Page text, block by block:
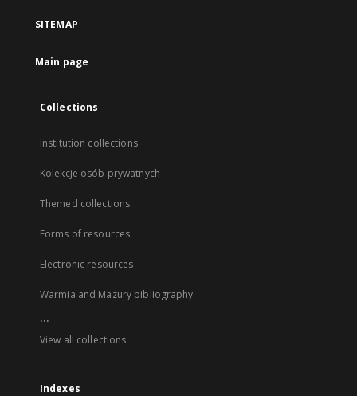
SITEMAP
Main page
Collections
Institution collections
Kolekcje osób prywatnych
Themed collections
Forms of resources
Electronic resources
Warmia and Mazury bibliography
...
View all collections
Indexes